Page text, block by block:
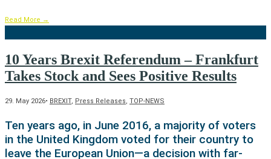
Read More →
10 Years Brexit Referendum – Frankfurt
Takes Stock and Sees Positive Results
29. May 2026• BREXIT, Press Releases, TOP-NEWS
Ten years ago, in June 2016, a majority of voters
in the United Kingdom voted for their country to
leave the European Union—a decision with far-